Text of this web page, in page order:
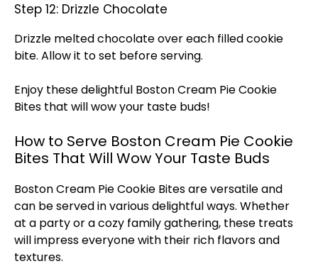
Step 12: Drizzle Chocolate
Drizzle melted chocolate over each filled cookie
bite. Allow it to set before serving.
Enjoy these delightful Boston Cream Pie Cookie
Bites that will wow your taste buds!
How to Serve Boston Cream Pie Cookie
Bites That Will Wow Your Taste Buds
Boston Cream Pie Cookie Bites are versatile and
can be served in various delightful ways. Whether
at a party or a cozy family gathering, these treats
will impress everyone with their rich flavors and
textures.